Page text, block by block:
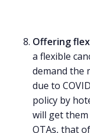
Offering
a flexible
demand the
due to
policy by
will get
OTAs, that